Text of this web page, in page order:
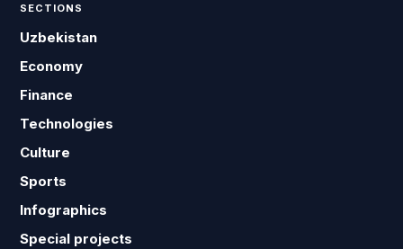
SECTIONS
Uzbekistan
Economy
Finance
Technologies
Culture
Sports
Infographics
Special projects